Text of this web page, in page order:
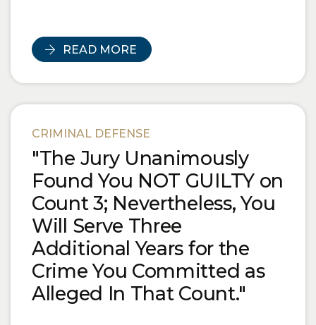
READ MORE
CRIMINAL DEFENSE
"The Jury Unanimously
Found You NOT GUILTY on
Count 3; Nevertheless, You
Will Serve Three
Additional Years for the
Crime You Committed as
Alleged In That Count."